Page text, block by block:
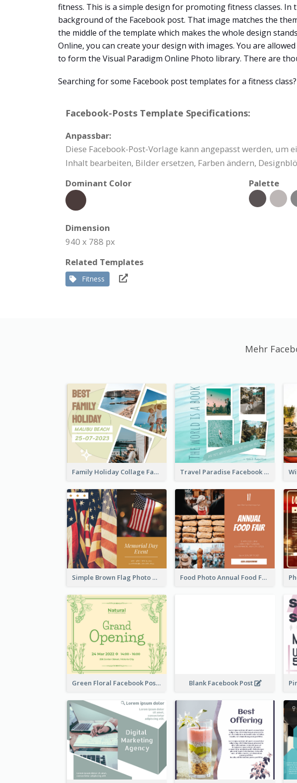
fitness. This is a simple design for promoting fitness classes.
background of the Facebook post. That image matches the
the middle of the template which makes the whole design
Online, you can create your design with images. You are
to form the Visual Paradigm Online Photo library. There are
Searching for some Facebook post templates for a fitness
Facebook-Posts Template Specifications:
Anpassbar:
Diese Facebook-Post-Vorlage kann angepasst werden,
Inhalt bearbeiten, Bilder ersetzen, Farben ändern,
Dominant Color
Palette
Dimension
940 x 788 px
Related Templates
Fitness
Mehr
Family Holiday Collage Facebook Post Travel Paradise Facebook Post
Simple Brown Flag Photo Memorial Day Facebook Post Food Photo Annual Food Fair Invitation Facebook Post
Green Floral Facebook Post About Grand Opening Blank Facebook Post